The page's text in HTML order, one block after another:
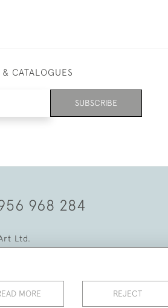
CATALOGUES
SUBSCRIBE
968 284
Ltd.
MORE REJECT